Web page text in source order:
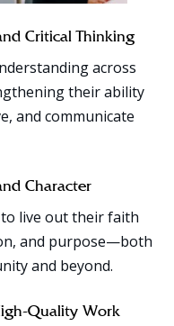
Critical Thinking
across
their ability
and communicate
Character
live out their faith
and purpose—both
and beyond.
Quality Work